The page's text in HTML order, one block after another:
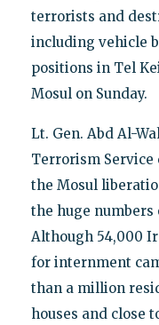
terrorists and
including vehicle
positions in Tel
Mosul on Sunday.
Lt. Gen. Abd Al-
Terrorism Service
the Mosul
the huge
Although 54,000
for internment
than a million
houses and close